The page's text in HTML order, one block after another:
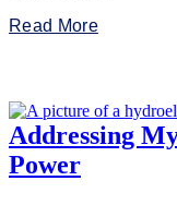
Read More
Addressing
Power